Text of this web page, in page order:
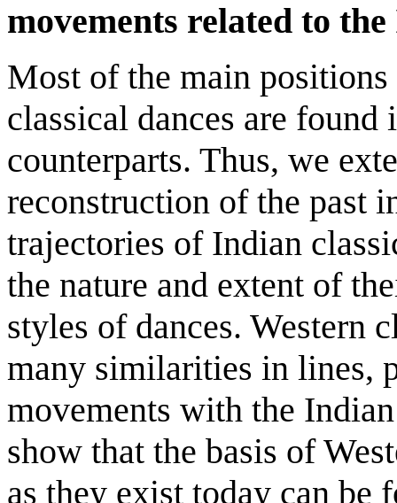
movements related to
Most of the main
classical dances are
counterparts. Thus, we
reconstruction of the past
trajectories of Indian
the nature and extent of
styles of dances. Western
many similarities in lines,
movements with the
show that the basis of
as they exist today can be